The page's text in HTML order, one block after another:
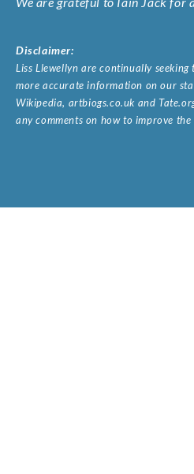
Disclaimer:
Liss Llewellyn are continually
more accurate information on our
Wikipedia, artbiogs.co.uk and
any comments on how to improve